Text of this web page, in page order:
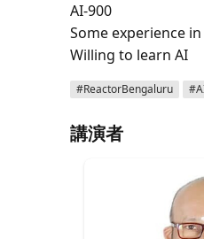
AI-900
Some experience in
Willing to learn AI
#ReactorBengaluru
講演者